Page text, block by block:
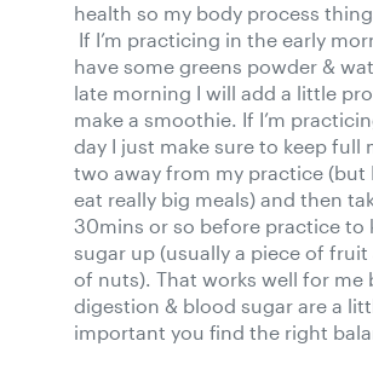
health so my body process
If I’m practicing in the early
have some greens powder &
late morning I will add a little
make a smoothie. If I’m
day I just make sure to keep full
two away from my practice (but
eat really big meals) and then
30mins or so before practice to
sugar up (usually a piece of
of nuts). That works well for me
digestion & blood sugar are a
important you find the right